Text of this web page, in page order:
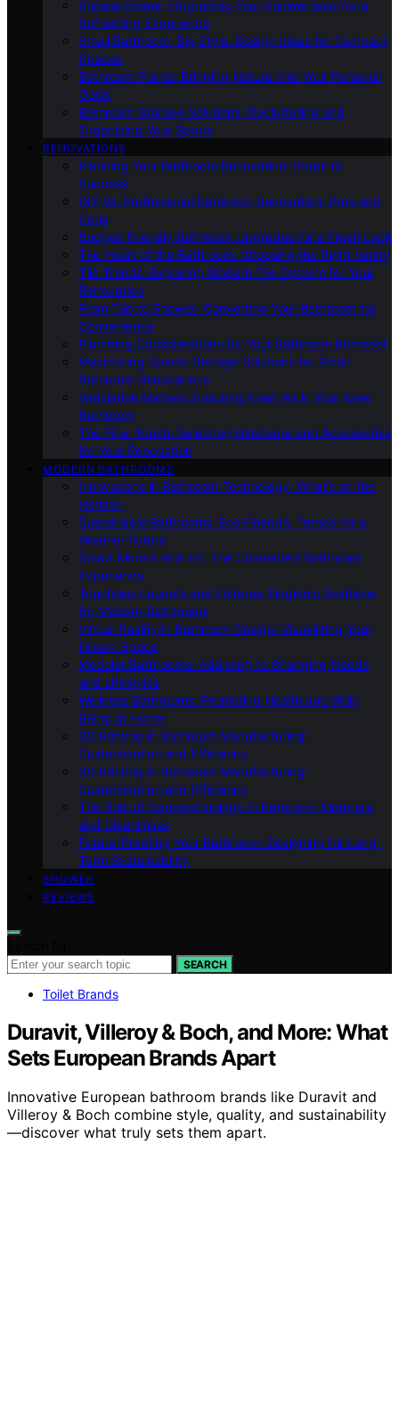
Shower Power: Upgrading Your Showerhead for a
Refreshing Experience
Small Bathroom, Big Style: Design Ideas for Compact
Spaces
Bathroom Plants: Bringing Nature Into Your Personal
Oasis
Bathroom Storage Solutions: Decluttering and
Organizing Your Space
RENOVATIONS
Planning Your Bathroom Renovation: Steps to
Success
DIY Vs. Professional Bathroom Renovation: Pros and
Cons
Budget-Friendly Bathroom Upgrades for a Fresh Look
The Heart of the Bathroom: Choosing the Right Vanity
Tile Trends: Exploring Modern Tile Options for Your
Renovation
From Tub to Shower: Converting Your Bathroom for
Convenience
Plumbing Considerations for Your Bathroom Remodel
Maximizing Space: Storage Solutions for Small
Bathroom Renovations
Ventilation Matters: Ensuring Fresh Air in Your New
Bathroom
The Final Touch: Selecting Hardware and Accessories
for Your Renovation
MODERN BATHROOMS
Innovations in Bathroom Technology: What’s on the
Horizon
Sustainable Bathrooms: Eco-Friendly Trends for a
Greener Future
Smart Mirrors and IoT: The Connected Bathroom
Experience
Touchless Faucets and Fixtures: Hygienic Solutions
for Modern Bathrooms
Virtual Reality in Bathroom Design: Visualizing Your
Dream Space
Modular Bathrooms: Adapting to Changing Needs
and Lifestyles
Wellness Bathrooms: Promoting Health and Well-
Being at Home
3D Printing in Bathroom Manufacturing:
Customization and Efficiency
3D Printing in Bathroom Manufacturing:
Customization and Efficiency
The Role of Nanotechnology in Bathroom Materials
and Cleanliness
Future-Proofing Your Bathroom: Designing for Long-
Term Sustainability
SHOWER
REVIEWS
SEARCH
Toilet Brands
Duravit, Villeroy & Boch, and More: What
Sets European Brands Apart
Innovative European bathroom brands like Duravit and
Villeroy & Boch combine style, quality, and sustainability
—discover what truly sets them apart.